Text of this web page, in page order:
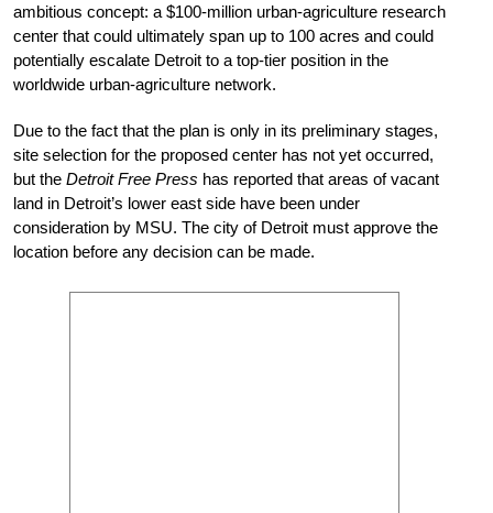
ambitious concept: a $100-million urban-agriculture research
center that could ultimately span up to 100 acres and could
potentially escalate Detroit to a top-tier position in the
worldwide urban-agriculture network.
Due to the fact that the plan is only in its preliminary stages,
site selection for the proposed center has not yet occurred,
but the Detroit Free Press has reported that areas of vacant
land in Detroit’s lower east side have been under
consideration by MSU. The city of Detroit must approve the
location before any decision can be made.